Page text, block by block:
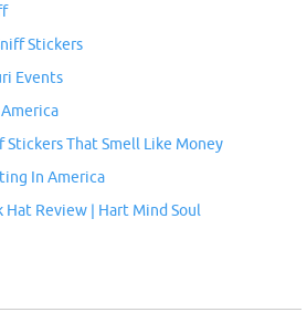
Stickers
Events
Stickers That Smell Like Money
In America
Hat Review | Hart Mind Soul